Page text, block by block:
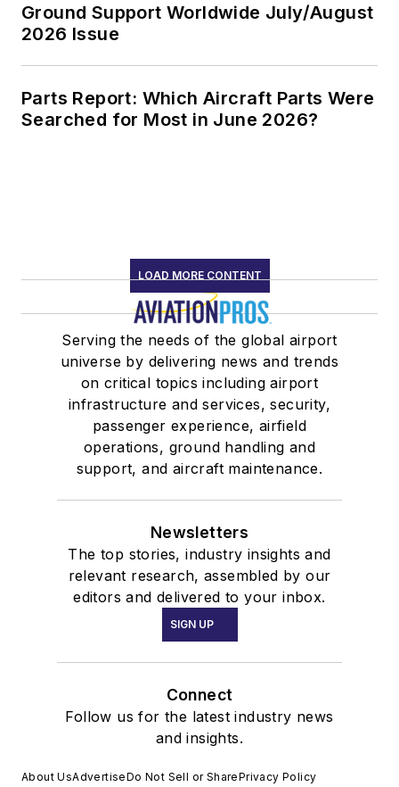
Ground Support Worldwide July/August
2026 Issue
Parts Report: Which Aircraft Parts Were
Searched for Most in June 2026?
LOAD MORE CONTENT
Serving the needs of the global airport
universe by delivering news and trends
on critical topics including airport
infrastructure and services, security,
passenger experience, airfield
operations, ground handling and
support, and aircraft maintenance.
Newsletters
The top stories, industry insights and
relevant research, assembled by our
editors and delivered to your inbox.
SIGN UP
Connect
Follow us for the latest industry news
and insights.
About UsAdvertiseDo Not Sell or SharePrivacy Policy